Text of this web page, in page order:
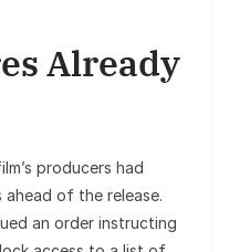
Already
producers had
of the release.
an order instructing